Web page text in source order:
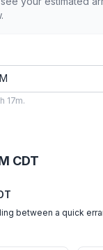
17m.
CDT
between a quick